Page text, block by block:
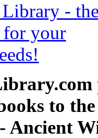
to
Ancient